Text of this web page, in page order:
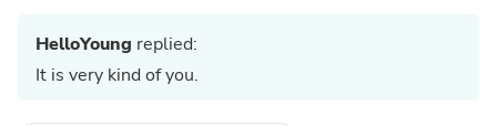
HelloYoung replied:
It is very kind of you.